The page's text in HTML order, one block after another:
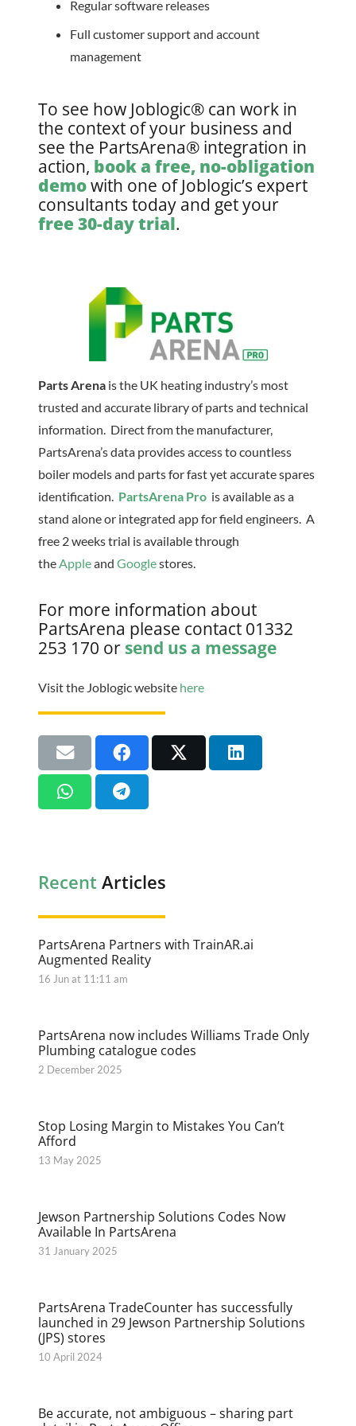
Regular software releases
Full customer support and account
management
To see how Joblogic® can work in
the context of your business and
see the PartsArena® integration in
action, book a free, no-obligation
demowith one of Joblogic’s expert
consultants today and get your
free 30-day trial.
Parts Arena is the UK heating industry’s most
trusted and accurate library of parts and technical
information. Direct from the manufacturer,
PartsArena’s data provides access to countless
boiler models and parts for fast yet accurate spares
identification. PartsArena Pro is available as a
stand alone or integrated app for field engineers. A
free 2 weeks trial is available through
theAppleand Googlestores.
For more information about
PartsArena please contact 01332
253 170 or send us a message
Visit the Joblogic website here
Recent Articles
PartsArena Partners with TrainAR.ai
Augmented Reality
16 Jun at 11:11 am
PartsArena now includes Williams Trade Only
Plumbing catalogue codes
2 December 2025
Stop Losing Margin to Mistakes You Can’t
Afford
13 May 2025
Jewson Partnership Solutions Codes Now
Available In PartsArena
31 January 2025
PartsArena TradeCounter has successfully
launched in 29 Jewson Partnership Solutions
(JPS) stores
10 April 2024
Be accurate, not ambiguous – sharing part